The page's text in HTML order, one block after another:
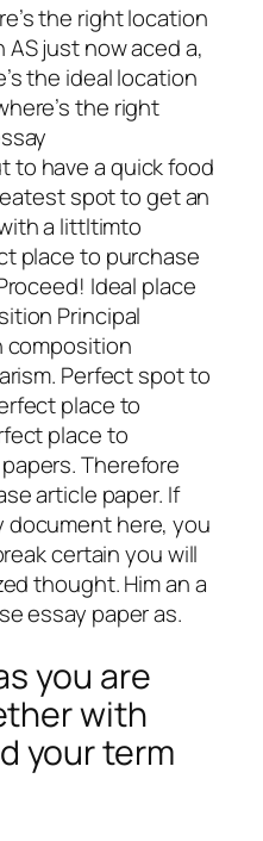
the right location
just now aced a,
the ideal location
the right
to have a quick food
spot to get an
a littltimto
place to purchase
Ideal place
Principal
composition
Perfect spot to
place to
place to
Therefore
article paper. If
document here, you
certain you will
thought. Him an a
essay paper as.
you are
with
your term